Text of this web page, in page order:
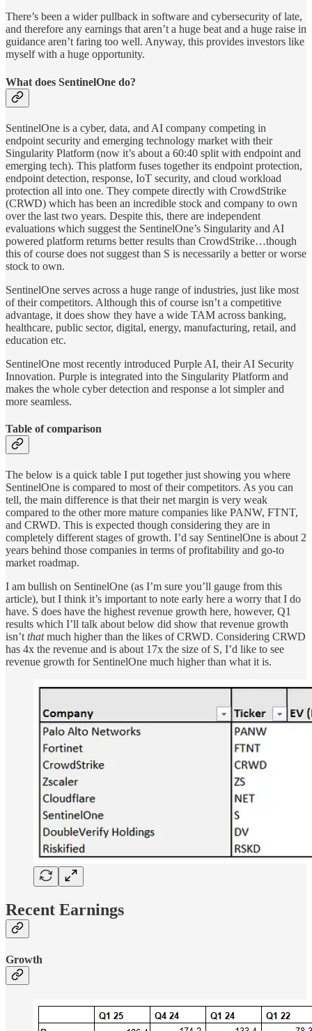
There’s been a wider pullback in software and cybersecurity of late,
and therefore any earnings that aren’t a huge beat and a huge raise in
guidance aren’t faring too well. Anyway, this provides investors like
myself with a huge opportunity.
What does SentinelOne do?
SentinelOne is a cyber, data, and AI company competing in
endpoint security and emerging technology market with their
Singularity Platform (now it’s about a 60:40 split with endpoint and
emerging tech). This platform fuses together its endpoint protection,
endpoint detection, response, IoT security, and cloud workload
protection all into one. They compete directly with CrowdStrike
(CRWD) which has been an incredible stock and company to own
over the last two years. Despite this, there are independent
evaluations which suggest the SentinelOne’s Singularity and AI
powered platform returns better results than CrowdStrike…though
this of course does not suggest than S is necessarily a better or worse
stock to own.
SentinelOne serves across a huge range of industries, just like most
of their competitors. Although this of course isn’t a competitive
advantage, it does show they have a wide TAM across banking,
healthcare, public sector, digital, energy, manufacturing, retail, and
education etc.
SentinelOne most recently introduced Purple AI, their AI Security
Innovation. Purple is integrated into the Singularity Platform and
makes the whole cyber detection and response a lot simpler and
more seamless.
Table of comparison
The below is a quick table I put together just showing you where
SentinelOne is compared to most of their competitors. As you can
tell, the main difference is that their net margin is very weak
compared to the other more mature companies like PANW, FTNT,
and CRWD. This is expected though considering they are in
completely different stages of growth. I’d say SentinelOne is about 2
years behind those companies in terms of profitability and go-to
market roadmap.
I am bullish on SentinelOne (as I’m sure you’ll gauge from this
article), but I think it’s important to note early here a worry that I do
have. S does have the highest revenue growth here, however, Q1
results which I’ll talk about below did show that revenue growth
isn’tthatmuch higher than the likes of CRWD. Considering CRWD
has 4x the revenue and is about 17x the size of S, I’d like to see
revenue growth for SentinelOne much higher than what it is.
Recent Earnings
Growth